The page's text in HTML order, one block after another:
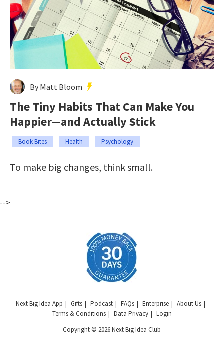
By Matt Bloom
The Tiny Habits That Can Make You
Happier—and Actually Stick
Book Bites Health Psychology
To make big changes, think small.
-->
Next Big Idea App Gifts Podcast FAQs Enterprise
About Us
Terms & Conditions
Data Privacy
Login
Copyright © 2026 Next Big Idea Club